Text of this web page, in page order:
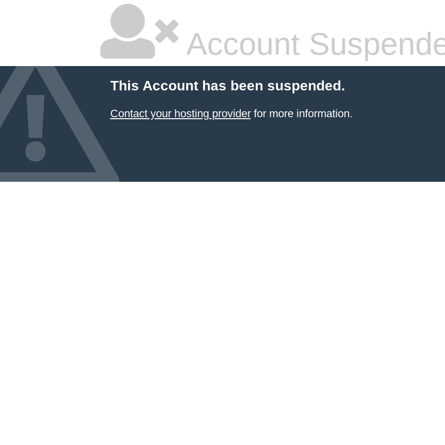
Account
This Account has been suspended.
Contact your hosting providerfor more information.